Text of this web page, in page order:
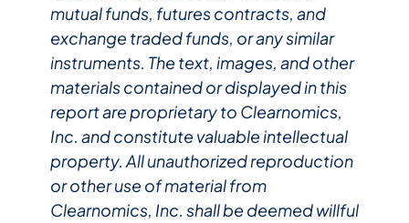
mutual funds, futures contracts, and
exchange traded funds, or any similar
instruments. The text, images, and other
materials contained or displayed in this
report are proprietary to Clearnomics,
Inc. and constitute valuable intellectual
property. All unauthorized reproduction
or other use of material from
Clearnomics, Inc. shall be deemed willful